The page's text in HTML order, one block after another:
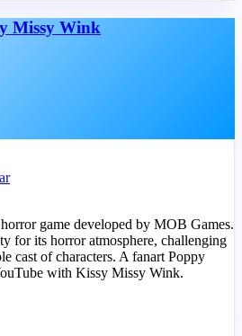
Missy Wink
game developed by MOB Games.
for its horror atmosphere, challenging
cast of characters. A fanart Poppy
with Kissy Missy Wink.